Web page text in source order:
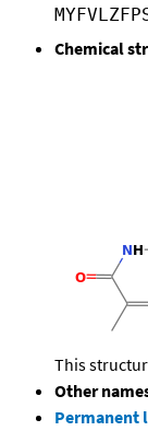
Chemical
This
Other
Permanent